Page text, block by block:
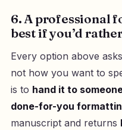
6. A professional
best if you’d
Every option above
not how you want to
is to hand it to
done-for-you
manuscript and returns